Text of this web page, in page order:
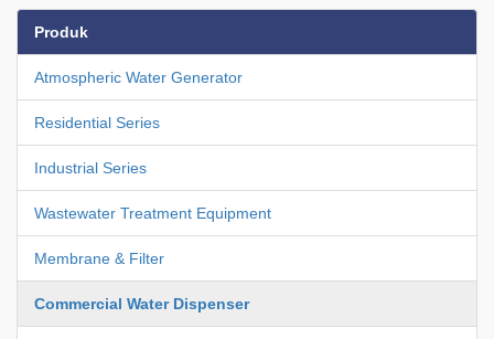
Produk
Atmospheric Water Generator
Residential Series
Industrial Series
Wastewater Treatment Equipment
Membrane & Filter
Commercial Water Dispenser